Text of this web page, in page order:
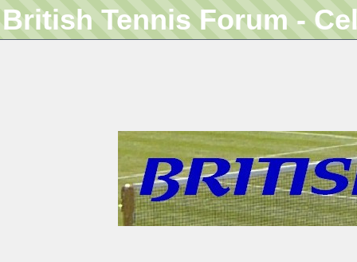
British Tennis Forum -